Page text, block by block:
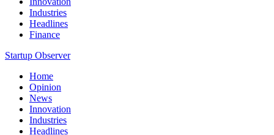
Industries
Headlines
Finance
Startup Observer
Home
Opinion
News
Innovation
Industries
Headlines